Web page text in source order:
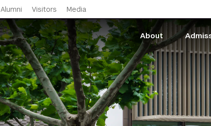
Alumni Visitors Media
About